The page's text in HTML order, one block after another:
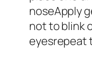
noseApply
not to blink
eyesrepeat